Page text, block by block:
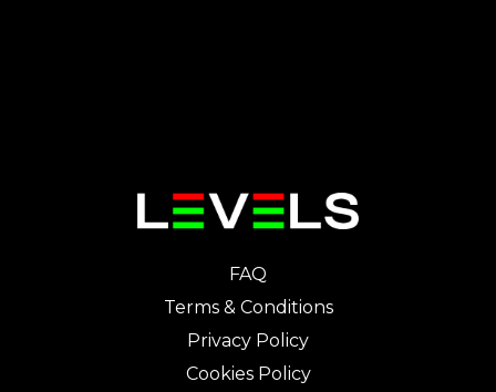
FAQ
Terms & Conditions
Privacy Policy
Cookies Policy